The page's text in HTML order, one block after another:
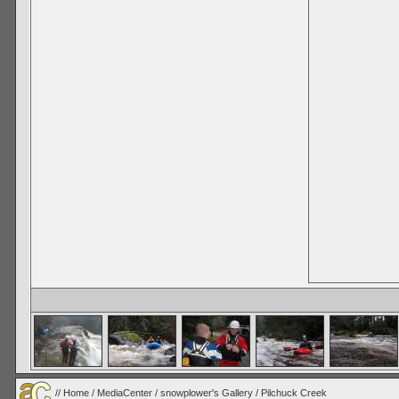
// Home/ MediaCenter/ snowplower's Gallery/ Pilchuck Creek